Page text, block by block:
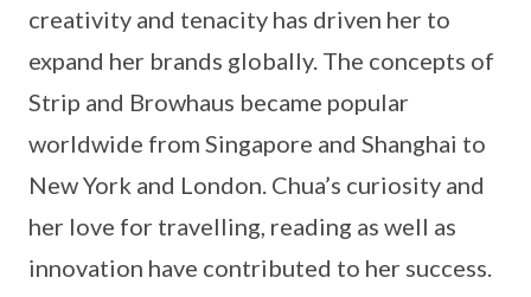
creativity and tenacity has driven her to
expand her brands globally. The concepts of
Strip and Browhaus became popular
worldwide from Singapore and Shanghai to
New York and London. Chua’s curiosity and
her love for travelling, reading as well as
innovation have contributed to her success.